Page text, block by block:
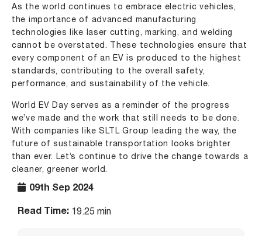
09th Sep 2024
Read Time: 19.25 min
As the world continues to embrace electric vehicles,
the importance of advanced manufacturing
technologies like laser cutting, marking, and welding
cannot be overstated. These technologies ensure that
every component of an EV is produced to the highest
standards, contributing to the overall safety,
performance, and sustainability of the vehicle.
World EV Day serves as a reminder of the progress
we’ve made and the work that still needs to be done.
With companies like SLTL Group leading the way, the
future of sustainable transportation looks brighter
than ever. Let’s continue to drive the change towards a
cleaner, greener world.